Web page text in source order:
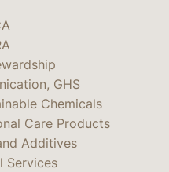
GHS
Chemicals
Care Products
Additives
Services